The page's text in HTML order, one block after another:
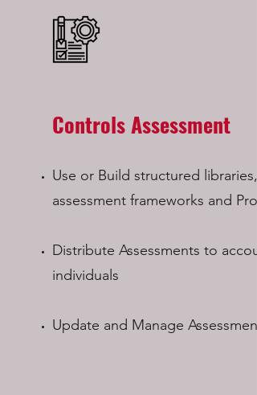
Controls Assessment
Use or Build structured libraries,
assessment frameworks and
Distribute Assessments to
individuals​
Update and Manage